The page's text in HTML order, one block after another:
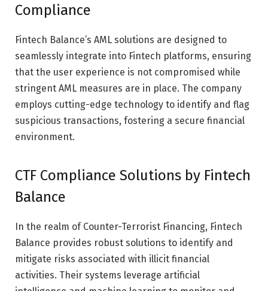
Compliance
Fintech Balance’s AML solutions are designed to
seamlessly integrate into Fintech platforms, ensuring
that the user experience is not compromised while
stringent AML measures are in place. The company
employs cutting-edge technology to identify and flag
suspicious transactions, fostering a secure financial
environment.
CTF Compliance Solutions by Fintech
Balance
In the realm of Counter-Terrorist Financing, Fintech
Balance provides robust solutions to identify and
mitigate risks associated with illicit financial
activities. Their systems leverage artificial